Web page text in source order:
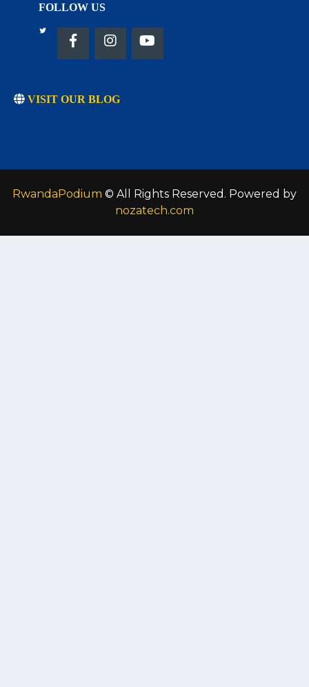
FOLLOW US
VISIT OUR BLOG
RwandaPodium © All Rights Reserved. Powered by
nozatech.com